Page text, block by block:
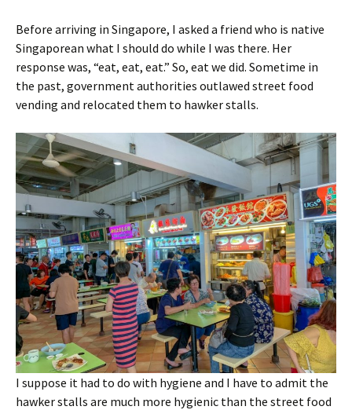
Before arriving in Singapore, I asked a friend who is native
Singaporean what I should do while I was there. Her
response was, “eat, eat, eat.” So, eat we did. Sometime in
the past, government authorities outlawed street food
vending and relocated them to hawker stalls.
I suppose it had to do with hygiene and I have to admit the
hawker stalls are much more hygienic than the street food